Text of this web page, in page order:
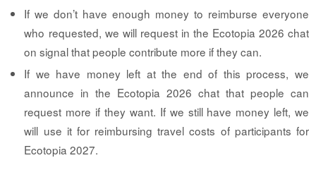
If we don’t have enough money to reimburse everyone
who requested, we will request in the Ecotopia 2026 chat
on signal that people contribute more if they can.
If we have money left at the end of this process, we
announce in the Ecotopia 2026 chat that people can
request more if they want. If we still have money left, we
will use it for reimbursing travel costs of participants for
Ecotopia 2027.